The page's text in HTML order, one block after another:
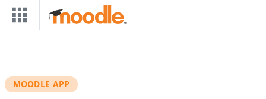
Skip to main content
MOODLE APP